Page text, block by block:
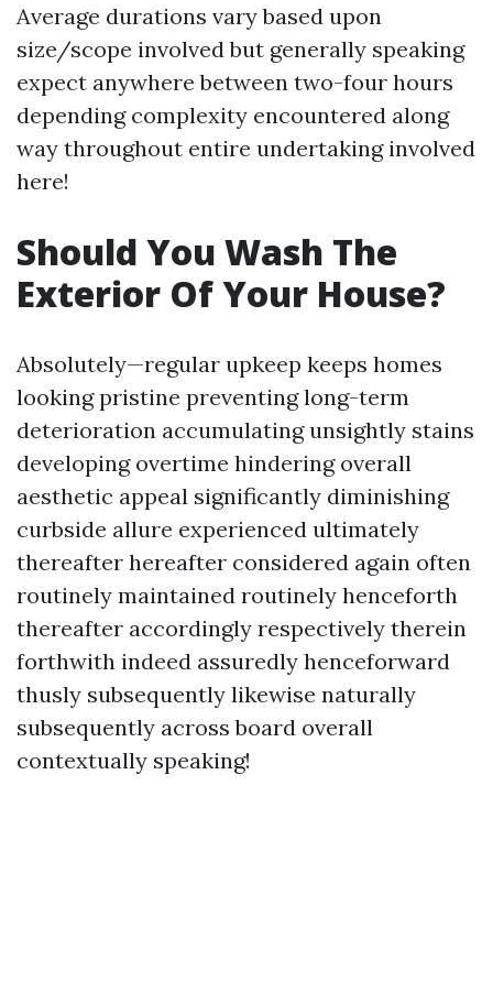
Average durations vary based upon
size/scope involved but generally speaking
expect anywhere between two-four hours
depending complexity encountered along
way throughout entire undertaking involved
here!
Should You Wash The
Exterior Of Your House?
Absolutely—regular upkeep keeps homes
looking pristine preventing long-term
deterioration accumulating unsightly stains
developing overtime hindering overall
aesthetic appeal significantly diminishing
curbside allure experienced ultimately
thereafter hereafter considered again often
routinely maintained routinely henceforth
thereafter accordingly respectively therein
forthwith indeed assuredly henceforward
thusly subsequently likewise naturally
subsequently across board overall
contextually speaking!